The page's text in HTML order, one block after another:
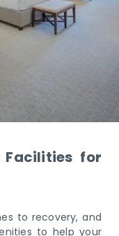
for
to recovery, and
to help your